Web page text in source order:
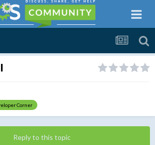
Corner
Reply to this topic